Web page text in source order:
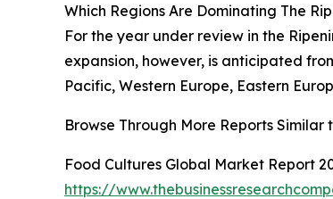
Which Regions Are Dominating The
For the year under review in the
expansion, however, is anticipated
Pacific, Western Europe, Eastern
Browse Through More Reports
Food Cultures Global Market Report
https://